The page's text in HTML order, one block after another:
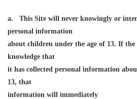
a.
This Site will never knowingly or
personal information
about children under the age of 13. If the
knowledge that
it has collected personal information
13, that
information will immediately